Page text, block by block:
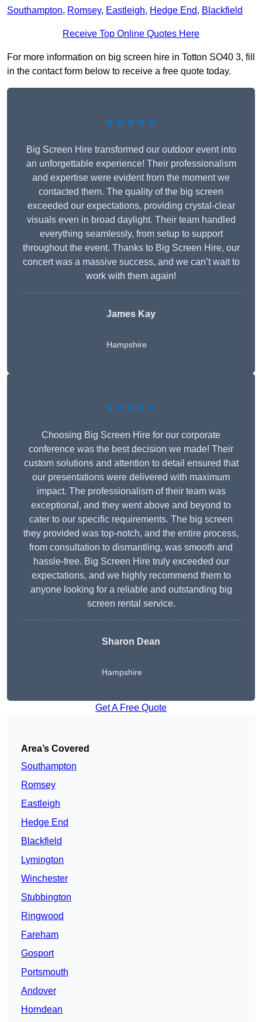
Southampton, Romsey, Eastleigh, Hedge End, Blackfield
Receive Top Online Quotes Here
For more information on big screen hire in Totton SO40 3, fill
in the contact form below to receive a free quote today.
★★★★★
Big Screen Hire transformed our outdoor event into
an unforgettable experience! Their professionalism
and expertise were evident from the moment we
contacted them. The quality of the big screen
exceeded our expectations, providing crystal-clear
visuals even in broad daylight. Their team handled
everything seamlessly, from setup to support
throughout the event. Thanks to Big Screen Hire, our
concert was a massive success, and we can’t wait to
work with them again!
James Kay
Hampshire
★★★★★
Choosing Big Screen Hire for our corporate
conference was the best decision we made! Their
custom solutions and attention to detail ensured that
our presentations were delivered with maximum
impact. The professionalism of their team was
exceptional, and they went above and beyond to
cater to our specific requirements. The big screen
they provided was top-notch, and the entire process,
from consultation to dismantling, was smooth and
hassle-free. Big Screen Hire truly exceeded our
expectations, and we highly recommend them to
anyone looking for a reliable and outstanding big
screen rental service.
Sharon Dean
Hampshire
Get A Free Quote
Area’s Covered
Southampton
Romsey
Eastleigh
Hedge End
Blackfield
Lymington
Winchester
Stubbington
Ringwood
Fareham
Gosport
Portsmouth
Andover
Horndean